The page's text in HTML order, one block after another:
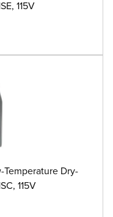
115V
Temperature Dry-
115V